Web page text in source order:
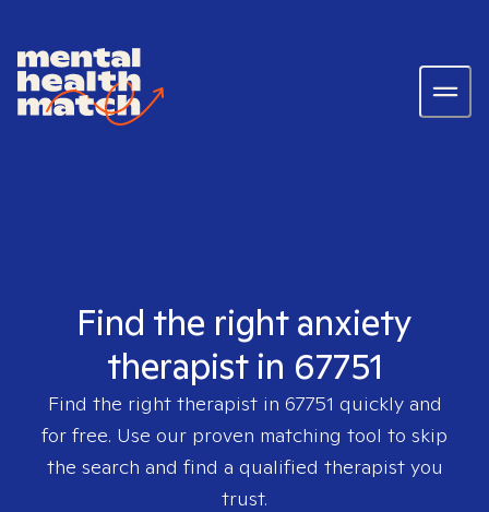
Find the right anxiety
therapist in 67751
Find the right therapist in 67751 quickly and
for free. Use our proven matching tool to skip
the search and find a qualified therapist you
trust.